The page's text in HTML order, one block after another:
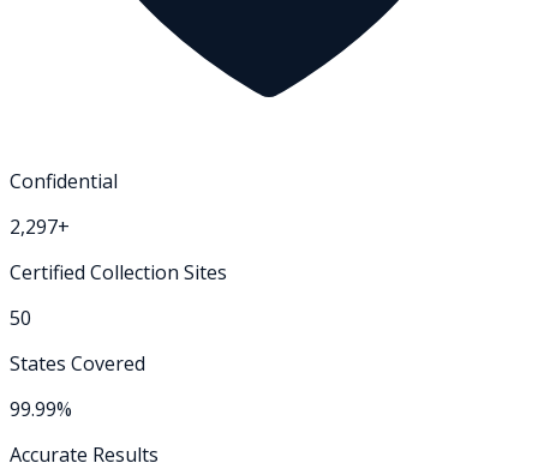
Confidential
2,297+
Certified Collection Sites
50
States Covered
99.99%
Accurate Results